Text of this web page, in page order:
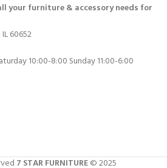
your furniture & accessory needs for
60652
10:00-8:00 Sunday 11:00-6:00
7 STAR FURNITURE© 2025